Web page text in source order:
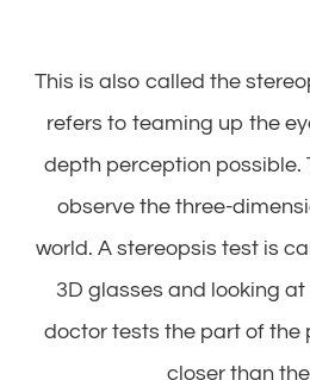
This is also called the
refers to teaming up the
depth perception possible.
observe the three-
world. A stereopsis test is
3D glasses and looking
doctor tests the part of the
closer than